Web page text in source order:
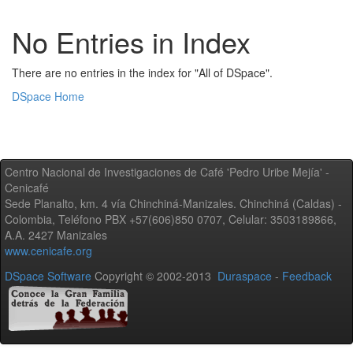
No Entries in Index
There are no entries in the index for "All of DSpace".
DSpace Home
Centro Nacional de Investigaciones de Café 'Pedro Uribe Mejía' -
Cenicafé
Sede Planalto, km. 4 vía Chinchiná-Manizales. Chinchiná (Caldas) -
Colombia, Teléfono PBX +57(606)850 0707, Celular: 3503189866,
A.A. 2427 Manizales
www.cenicafe.org
DSpace Software Copyright © 2002-2013 Duraspace - Feedback